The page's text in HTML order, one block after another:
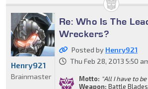
Re: Who Is The
Wreckers?
Posted by Henry921
Thu Feb 28, 2013 5:50
Motto: "All I have to
Weapon: Battle Blades
Henry921
Brainmaster